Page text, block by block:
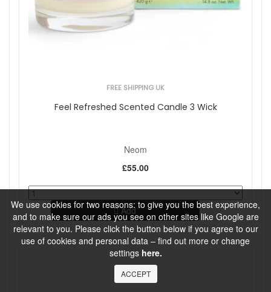
We use cookies for two reasons: to give you the best experience,
and to make sure our ads you see on other sites like Google are
relevant to you. Please click the button below if you agree to our
use of cookies and personal data – find out more or change
settings here.
ACCEPT
FREE SHIPPING UK
Feel Refreshed Scented Candle 3 Wick
Neom
£55.00
Add